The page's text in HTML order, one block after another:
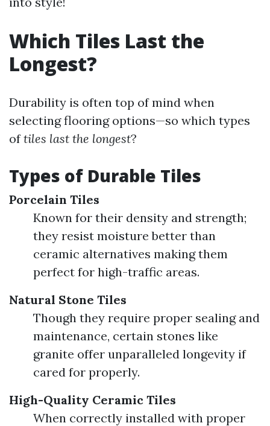
Which Tiles Last the
Longest?
Durability is often top of mind when
selecting flooring options—so which types
oftiles last the longest?
Types of Durable Tiles
Porcelain Tiles
Known for their density and strength;
they resist moisture better than
ceramic alternatives making them
perfect for high-traffic areas.
Natural Stone Tiles
Though they require proper sealing and
maintenance, certain stones like
granite offer unparalleled longevity if
cared for properly.
High-Quality Ceramic Tiles
When correctly installed with proper